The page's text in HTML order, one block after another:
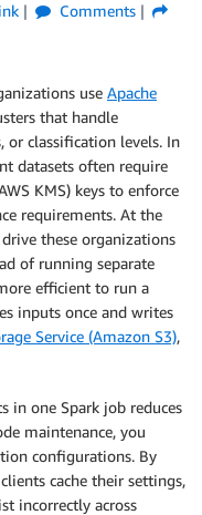
Comments
use Apache
that handle
or classification levels. In
datasets often require
KMS) keys to enforce
requirements. At the
these organizations
of running separate
efficient to run a
inputs once and writes
Service (Amazon S3),
in one Spark job reduces
maintenance, you
configurations. By
cache their settings,
incorrectly across